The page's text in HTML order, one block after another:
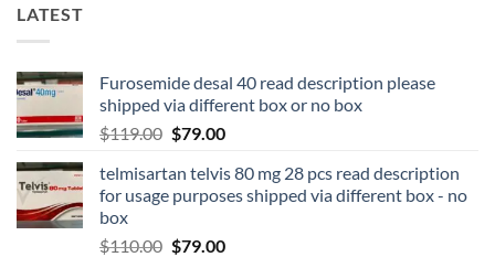
LATEST
Furosemide desal 40 read description please
shipped via different box or no box
$119.00 $79.00
telmisartan telvis 80 mg 28 pcs read description
for usage purposes shipped via different box - no
box
$110.00 $79.00